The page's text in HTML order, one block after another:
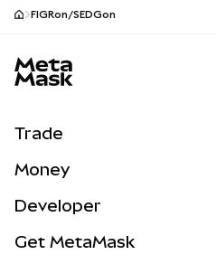
FIGRon/SEDGon
Trade
NEW
Real-World Assets
Money
Developer
Get MetaMask